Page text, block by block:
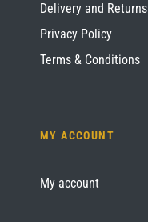
Delivery and Returns
Privacy Policy
Terms & Conditions
MY ACCOUNT
My account